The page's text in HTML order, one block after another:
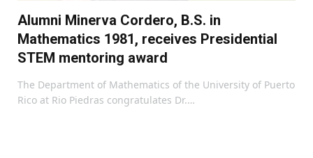
Alumni Minerva Cordero, B.S. in
Mathematics 1981, receives Presidential
STEM mentoring award
The Department of Mathematics of the University of Puerto
Rico at Rio Piedras congratulates Dr.…